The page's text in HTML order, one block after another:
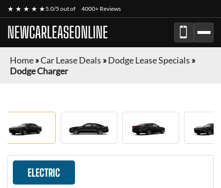
★ ★ ★ ★ ★5.0/5 out of 4000+ Reviews
NEWCARLEASEONLINE
Home»Car Lease Deals »Dodge Lease Specials »
Dodge Charger
ELECTRIC